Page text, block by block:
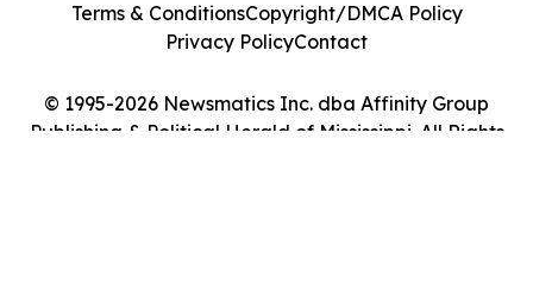
© 1995-2026 Newsmatics Inc. dba Affinity Group
Publishing & Political Herald of Mississippi. All Rights
Terms & ConditionsCopyright/DMCA Policy
Privacy PolicyContact